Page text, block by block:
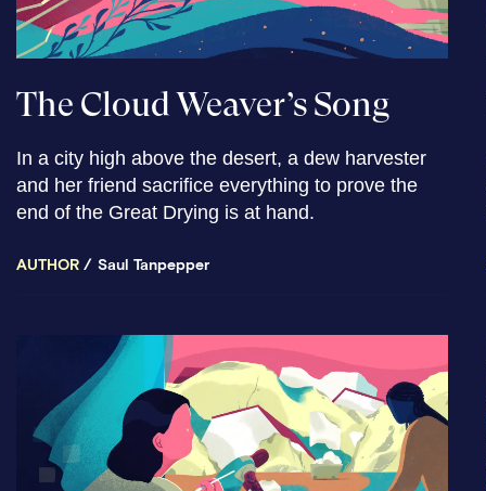
The Cloud Weaver’s Song
In a city high above the desert, a dew harvester
and her friend sacrifice everything to prove the
end of the Great Drying is at hand.
AUTHOR Saul Tanpepper